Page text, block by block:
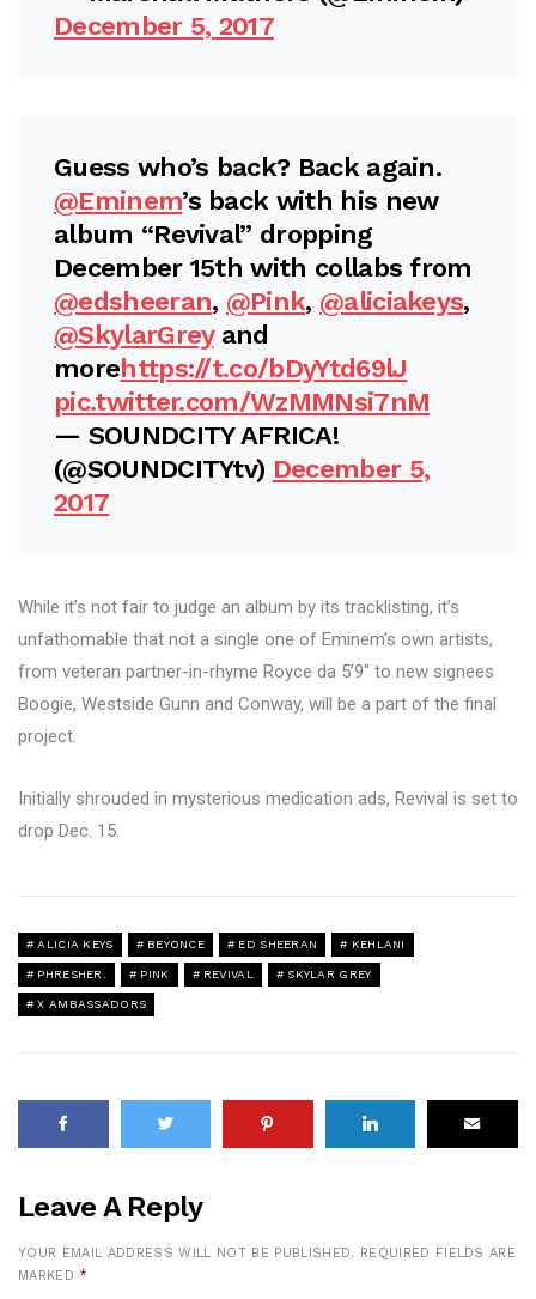
December 5, 2017
Guess who’s back? Back again.
@Eminem’s back with his new
album “Revival” dropping
December 15th with collabs from
@edsheeran, @Pink, @aliciakeys,
@SkylarGreyand
morehttps://t.co/bDyYtd69lJ
pic.twitter.com/WzMMNsi7nM
— SOUNDCITY AFRICA!
(@SOUNDCITYtv) December 5,
2017
While it’s not fair to judge an album by its tracklisting, it’s
unfathomable that not a single one of Eminem’s own artists,
from veteran partner-in-rhyme Royce da 5’9″ to new signees
Boogie, Westside Gunn and Conway, will be a part of the final
project.
Initially shrouded in mysterious medication ads, Revival is set to
drop Dec. 15.
ALICIA KEYS BEYONCE ED SHEERAN KEHLANI
PHRESHER. PINK REVIVAL SKYLAR GREY
X AMBASSADORS
Leave A Reply
YOUR EMAIL ADDRESS WILL NOT BE PUBLISHED. REQUIRED FIELDS ARE
MARKED *